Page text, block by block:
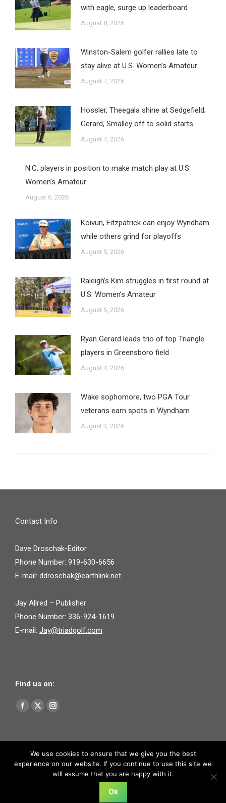
with eagle, surge up leaderboard
August 8, 2026
Winston-Salem golfer rallies late to
stay alive at U.S. Women’s Amateur
August 7, 2026
Hossler, Theegala shine at Sedgefield;
Gerard, Smalley off to solid starts
August 7, 2026
N.C. players in position to make match play at U.S.
Women’s Amateur
August 6, 2026
Koivun, Fitzpatrick can enjoy Wyndham
while others grind for playoffs
August 5, 2026
Raleigh’s Kim struggles in first round at
U.S. Women’s Amateur
August 5, 2026
Ryan Gerard leads trio of top Triangle
players in Greensboro field
August 4, 2026
Wake sophomore, two PGA Tour
veterans earn spots in Wyndham
August 3, 2026
Contact Info
Dave Droschak-Editor
Phone Number: 919-630-6656
E-mail: ddroschak@earthlink.net
Jay Allred – Publisher
Phone Number: 336-924-1619
E-mail: Jay@triadgolf.com
Find us on:
Find us on:
Facebook
new
X
in
new
window
Instagram
in
new
window
We use cookies to ensure that we give you the best
experience on our website. If you continue to use this site we
will assume that you are happy with it.
Ok